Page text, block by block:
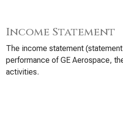
Income Statement
The income statement
performance of GE Aerospace,
activities.